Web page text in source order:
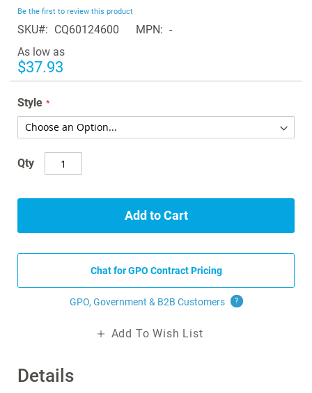
of
the
images
gallery
Details
Be the first to review this product
SKU CQ60124600 MPN
-
As low as
$37.93
Style
Qty
Add to Cart
Chat for GPO Contract Pricing
GPO, Government & B2B Customers ?
Add To Wish List